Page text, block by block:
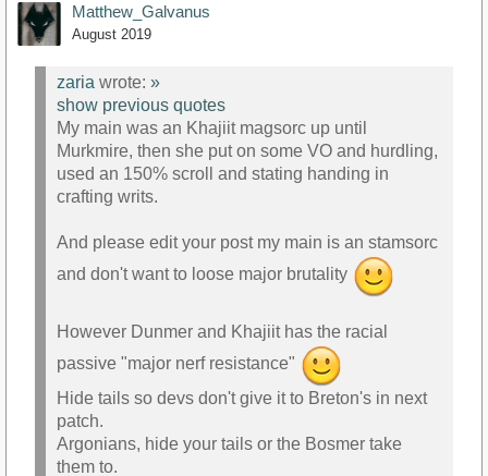
Matthew_Galvanus
August 2019
zaria wrote: »
show previous quotes
My main was an Khajiit magsorc up until
Murkmire, then she put on some VO and hurdling,
used an 150% scroll and stating handing in
crafting writs.
And please edit your post my main is an stamsorc
and don't want to loose major brutality
However Dunmer and Khajiit has the racial
passive "major nerf resistance"
Hide tails so devs don't give it to Breton's in next
patch.
Argonians, hide your tails or the Bosmer take
them to.